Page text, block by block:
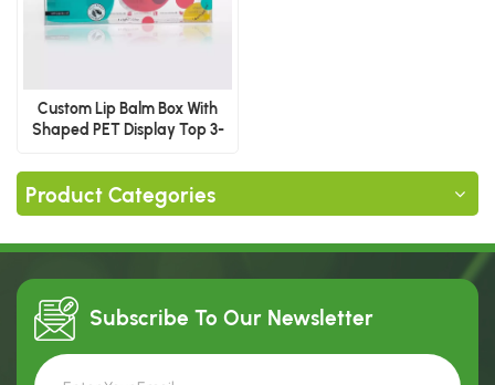
Custom Lip Balm Box With
Shaped PET Display Top 3-
Product Categories
Subscribe To Our Newsletter